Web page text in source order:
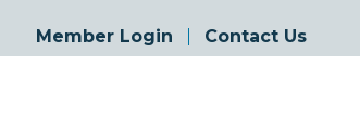
Member Login Contact Us